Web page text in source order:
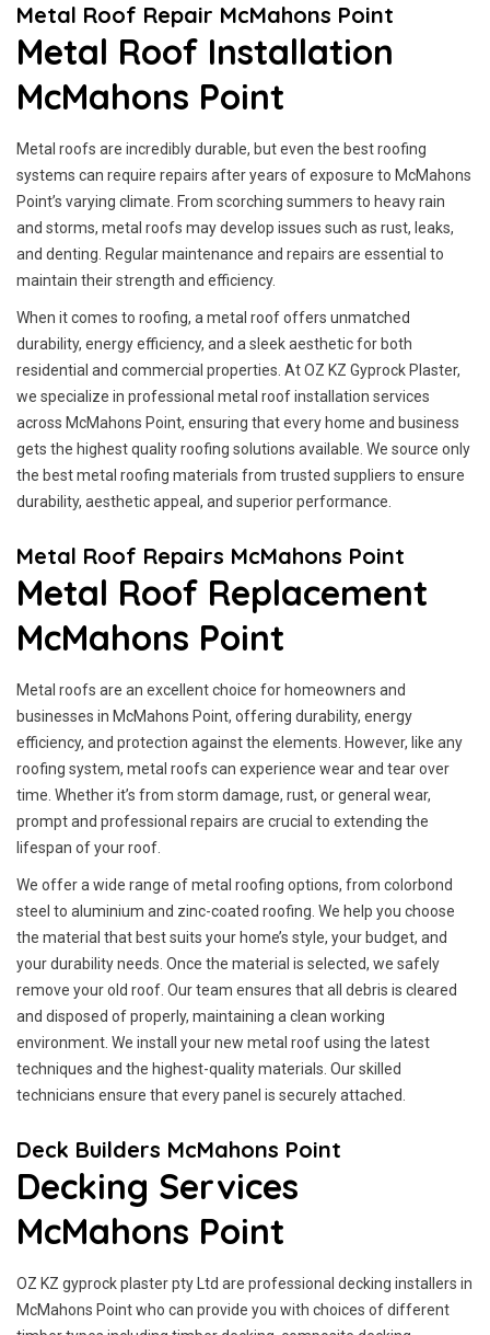
Metal Roof Repair McMahons Point
Metal Roof Installation
McMahons Point
Metal roofs are incredibly durable, but even the best roofing
systems can require repairs after years of exposure to McMahons
Point’s varying climate. From scorching summers to heavy rain
and storms, metal roofs may develop issues such as rust, leaks,
and denting. Regular maintenance and repairs are essential to
maintain their strength and efficiency.
When it comes to roofing, a metal roof offers unmatched
durability, energy efficiency, and a sleek aesthetic for both
residential and commercial properties. At OZ KZ Gyprock Plaster,
we specialize in professional metal roof installation services
across McMahons Point, ensuring that every home and business
gets the highest quality roofing solutions available. We source only
the best metal roofing materials from trusted suppliers to ensure
durability, aesthetic appeal, and superior performance.
Metal Roof Repairs McMahons Point
Metal Roof Replacement
McMahons Point
Metal roofs are an excellent choice for homeowners and
businesses in McMahons Point, offering durability, energy
efficiency, and protection against the elements. However, like any
roofing system, metal roofs can experience wear and tear over
time. Whether it’s from storm damage, rust, or general wear,
prompt and professional repairs are crucial to extending the
lifespan of your roof.
We offer a wide range of metal roofing options, from colorbond
steel to aluminium and zinc-coated roofing. We help you choose
the material that best suits your home’s style, your budget, and
your durability needs. Once the material is selected, we safely
remove your old roof. Our team ensures that all debris is cleared
and disposed of properly, maintaining a clean working
environment. We install your new metal roof using the latest
techniques and the highest-quality materials. Our skilled
technicians ensure that every panel is securely attached.
Deck Builders McMahons Point
Decking Services
McMahons Point
OZ KZ gyprock plaster pty Ltd are professional decking installers in
McMahons Point who can provide you with choices of different